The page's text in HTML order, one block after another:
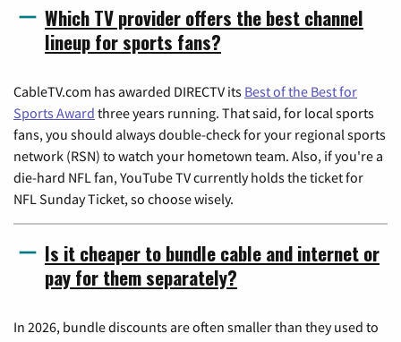
Which TV provider offers the best channel
lineup for sports fans?
CableTV.com has awarded DIRECTV its Best of the Best for
Sports Award three years running. That said, for local sports
fans, you should always double-check for your regional sports
network (RSN) to watch your hometown team. Also, if you're a
die-hard NFL fan, YouTube TV currently holds the ticket for
NFL Sunday Ticket, so choose wisely.
Is it cheaper to bundle cable and internet or
pay for them separately?
In 2026, bundle discounts are often smaller than they used to